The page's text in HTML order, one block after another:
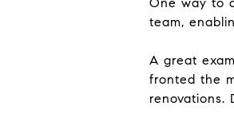
team,
A great
fronted the
renovations.